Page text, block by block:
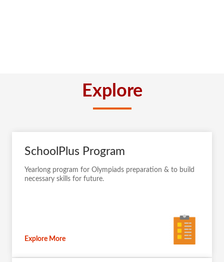
Explore
SchoolPlus Program
Yearlong program for Olympiads preparation & to build
necessary skills for future.
Explore More